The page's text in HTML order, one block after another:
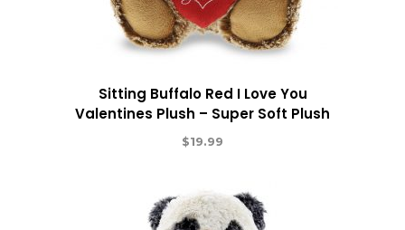
Sitting Buffalo Red I Love You
Valentines Plush – Super Soft Plush
$19.99